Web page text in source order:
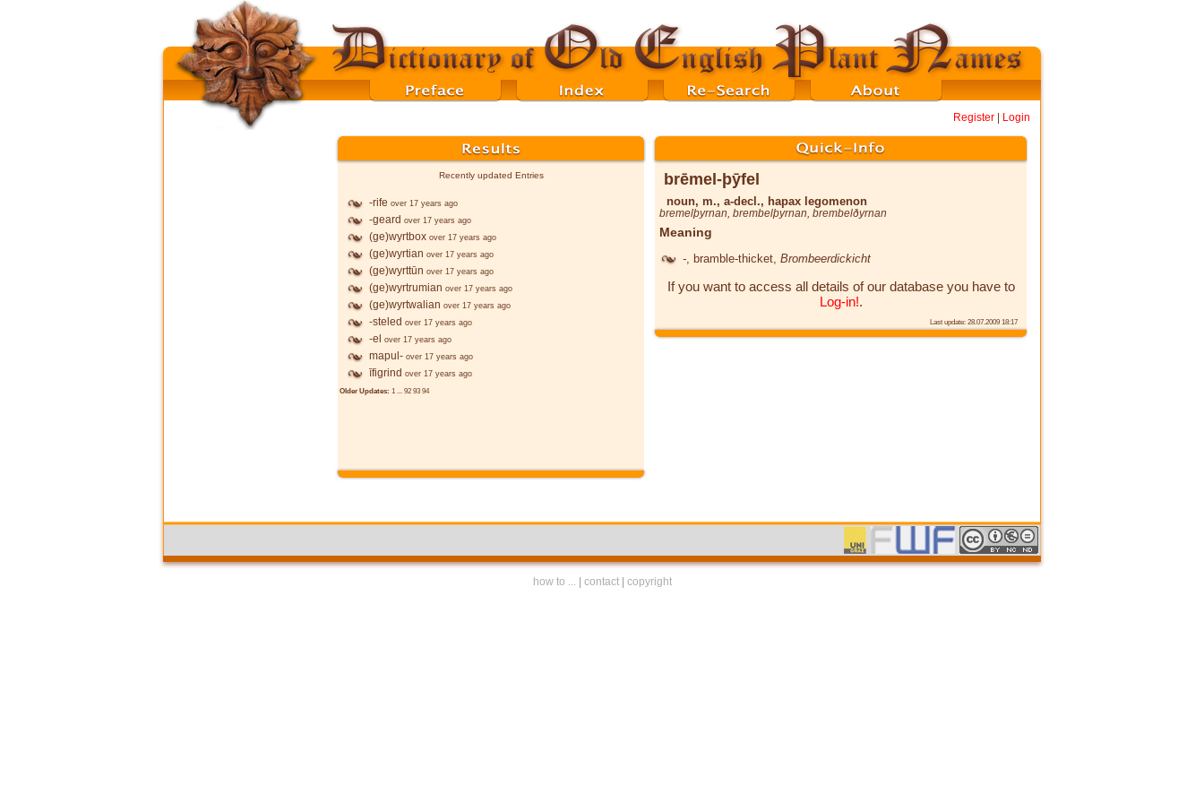
Register Login
Recently updated Entries
-rife over 17 years ago
-geard over 17 years ago
(ge)wyrtbox over 17 years ago
(ge)wyrtian over 17 years ago
(ge)wyrttūn over 17 years ago
(ge)wyrtrumian over 17 years ago
(ge)wyrtwalian over 17 years ago
-steled over 17 years ago
-el over 17 years ago
mapul- over 17 years ago
īfigrind over 17 years ago
Older Updates: 1 ... 92 93 94
brēmel-þȳfel
noun, m., a-decl., hapax legomenon
bremelþyrnan, brembelþyrnan, brembelðyrnan
Meaning
- , bramble-thicket, Brombeerdickicht
If you want to access all details of our database you have to
Log-in!.
Last update: 28.07.2009 18:17
how to ... contact| copyright